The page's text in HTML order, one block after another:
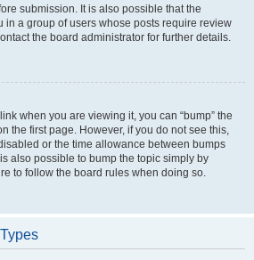
submission. It is also possible that the
in a group of users whose posts require review
the board administrator for further details.
when you are viewing it, you can “bump” the
the first page. However, if you do not see this,
or the time allowance between bumps
also possible to bump the topic simply by
to follow the board rules when doing so.